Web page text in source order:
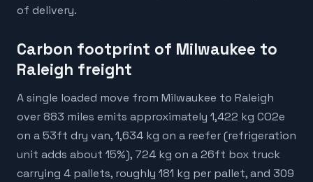
of delivery.
Carbon footprint of Milwaukee to
Raleigh freight
A single loaded move from Milwaukee to Raleigh
over 883 miles emits approximately 1,422 kg CO2e
on a 53ft dry van, 1,634 kg on a reefer (refrigeration
unit adds about 15%), 724 kg on a 26ft box truck
carrying 4 pallets, roughly 181 kg per pallet, and 309